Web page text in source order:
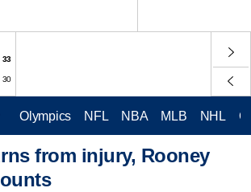
33
30
Olympics NFL NBA MLB NHL
from injury, Rooney